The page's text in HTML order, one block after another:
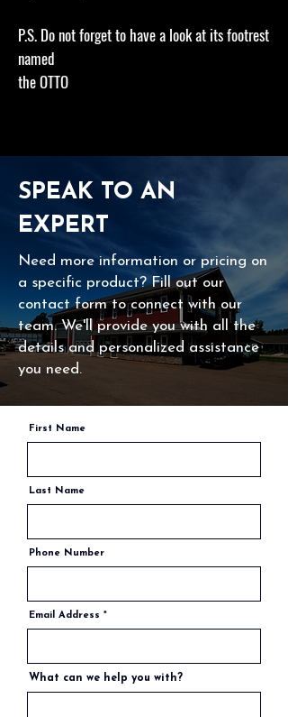
P.S. Do not forget to have a look at its footrest
named
the OTTO
SPEAK TO AN
EXPERT
Need more information or pricing on
a specific product? Fill out our
contact form to connect with our
team. We'll provide you with all the
details and personalized assistance
you need.
First Name
Last Name
Phone Number
Email Address
What can we help you with?